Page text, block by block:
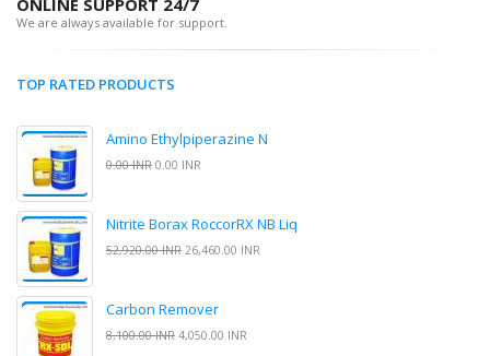
ONLINE SUPPORT 24/7
We are always available for support.
TOP RATED PRODUCTS
Amino Ethylpiperazine N
0.00 INR 0.00 INR
Nitrite Borax RoccorRX NB Liq
52,920.00 INR 26,460.00 INR
Carbon Remover
8,100.00 INR 4,050.00 INR